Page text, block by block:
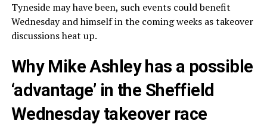
Tyneside may have been, such events could benefit
Wednesday and himself in the coming weeks as takeover
discussions heat up.
Why Mike Ashley has a possible
‘advantage’ in the Sheffield
Wednesday takeover race